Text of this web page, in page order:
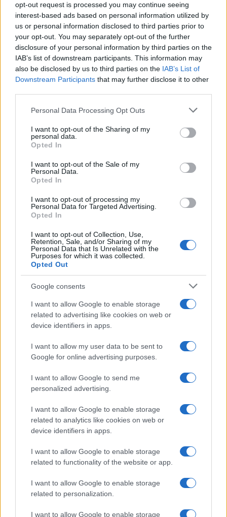
opt-out request is processed you may continue seeing
interest-based ads based on personal information utilized by
us or personal information disclosed to third parties prior to
your opt-out. You may separately opt-out of the further
disclosure of your personal information by third parties on the
IAB’s list of downstream participants. This information may
also be disclosed by us to third parties on the IAB’s List of
Downstream Participants that may further disclose it to other
Please note that this website/app uses one or more Google
not limited to your visit or usage behaviour. You may click to
grant or deny consent to Google and its third-party tags to
use your data for below specified purposes in below Google
consent section.
Personal Data Processing Opt Outs
I want to opt-out of the Sharing of my
personal data.
Opted In
I want to opt-out of the Sale of my
Personal Data.
Opted In
I want to opt-out of processing my
Personal Data for Targeted Advertising.
Opted In
I want to opt-out of Collection, Use,
Retention, Sale, and/or Sharing of my
Personal Data that Is Unrelated with the
Purposes for which it was collected.
Opted Out
Google consents
I want to allow Google to enable storage
related to advertising like cookies on web or
device identifiers in apps.
I want to allow my user data to be sent to
Google for online advertising purposes.
I want to allow Google to send me
personalized advertising.
I want to allow Google to enable storage
related to analytics like cookies on web or
device identifiers in apps.
I want to allow Google to enable storage
related to functionality of the website or app.
I want to allow Google to enable storage
related to personalization.
I want to allow Google to enable storage
POLITICS
Sanctions on rails: how shipping ais
uncovers trade flows
Exploring the concept of the global south:
History, implications, and criticisms
The global south is a term used to…
About Us
Follow us Facebook
Manage Utiq
NewsHub.co.uk is the great source of social information. News,
television, news, sports, gossip, politics and all the news about your